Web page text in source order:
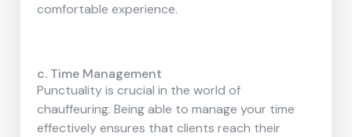
comfortable experience.
c. Time Management
Punctuality is crucial in the world of
chauffeuring. Being able to manage your time
effectively ensures that clients reach their